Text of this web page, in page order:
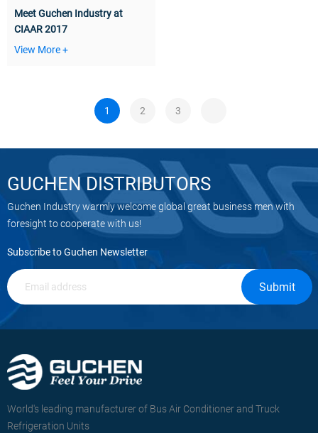
Meet Guchen Industry at
CIAAR 2017
View More +
1 2 3
GUCHEN DISTRIBUTORS
Guchen Industry warmly welcome global great business men with
foresight to cooperate with us!
Subscribe to Guchen Newsletter
Submit
World's leading manufacturer of Bus Air Conditioner and Truck
Refrigeration Units